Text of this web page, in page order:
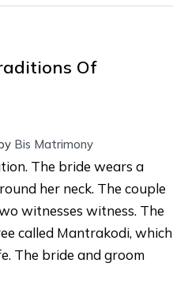
Of
Bis Matrimony
The bride wears a
her neck. The couple
witnesses witness. The
called Mantrakodi, which
The bride and groom